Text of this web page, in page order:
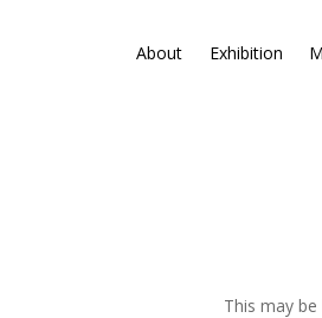
About Exhibition
This may